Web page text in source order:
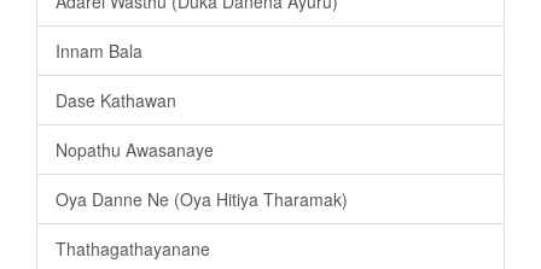
Innam Bala
Dase Kathawan
Nopathu Awasanaye
Oya Danne Ne (Oya Hitiya Tharamak)
Thathagathayanane